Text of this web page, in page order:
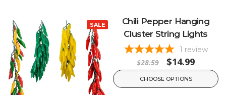
SALE
Chili Pepper Hanging
Cluster String Lights
1 review
$28.59 $14.99
CHOOSE OPTIONS